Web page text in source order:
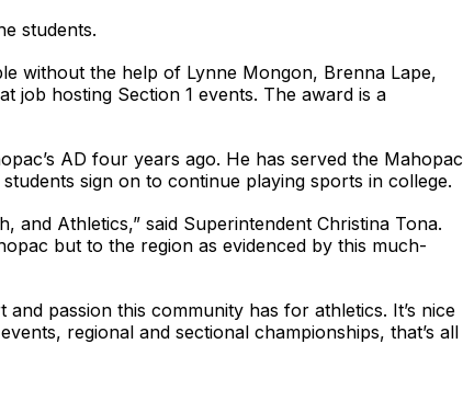
students.
without the help of Lynne Mongon, Brenna Lape,
job hosting Section 1 events. The award is a
AD four years ago. He has served the Mahopac
sign on to continue playing sports in college.
and Athletics,” said Superintendent Christina Tona.
but to the region as evidenced by this much-
passion this community has for athletics. It’s nice
regional and sectional championships, that’s all